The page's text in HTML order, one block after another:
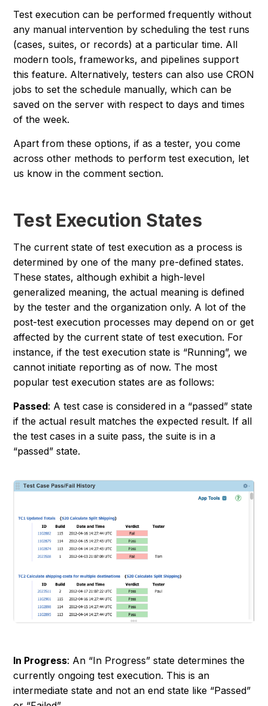
Test execution can be performed frequently without
any manual intervention by scheduling the test runs
(cases, suites, or records) at a particular time. All
modern tools, frameworks, and pipelines support
this feature. Alternatively, testers can also use CRON
jobs to set the schedule manually, which can be
saved on the server with respect to days and times
of the week.
Apart from these options, if as a tester, you come
across other methods to perform test execution, let
us know in the comment section.
Test Execution States
The current state of test execution as a process is
determined by one of the many pre-defined states.
These states, although exhibit a high-level
generalized meaning, the actual meaning is defined
by the tester and the organization only. A lot of the
post-test execution processes may depend on or get
affected by the current state of test execution. For
instance, if the test execution state is “Running”, we
cannot initiate reporting as of now. The most
popular test execution states are as follows:
Passed: A test case is considered in a “passed” state
if the actual result matches the expected result. If all
the test cases in a suite pass, the suite is in a
“passed” state.
In Progress: An “In Progress” state determines the
currently ongoing test execution. This is an
intermediate state and not an end state like “Passed”